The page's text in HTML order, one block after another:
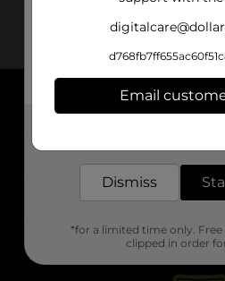
About DG
Support
Stores
Email
Dismiss
*for a limited time only.
clipped in order